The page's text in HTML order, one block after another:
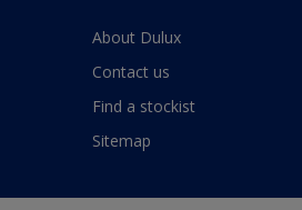
About Dulux
Contact us
Find a stockist
Sitemap